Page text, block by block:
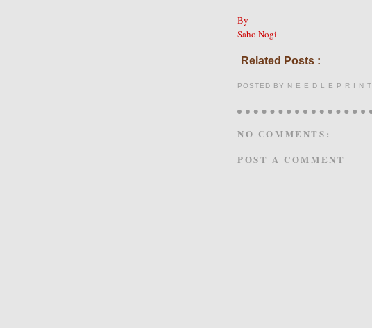
By
Saho Nogi
Related Posts :
POSTED BY N E E D L E P R I N T
NO COMMENTS:
POST A COMMENT